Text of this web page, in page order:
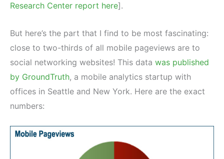
Research Center report here].
But here’s the part that I find to be most fascinating:
close to two-thirds of all mobile pageviews are to
social networking websites! This data was published
by GroundTruth, a mobile analytics startup with
offices in Seattle and New York. Here are the exact
numbers: